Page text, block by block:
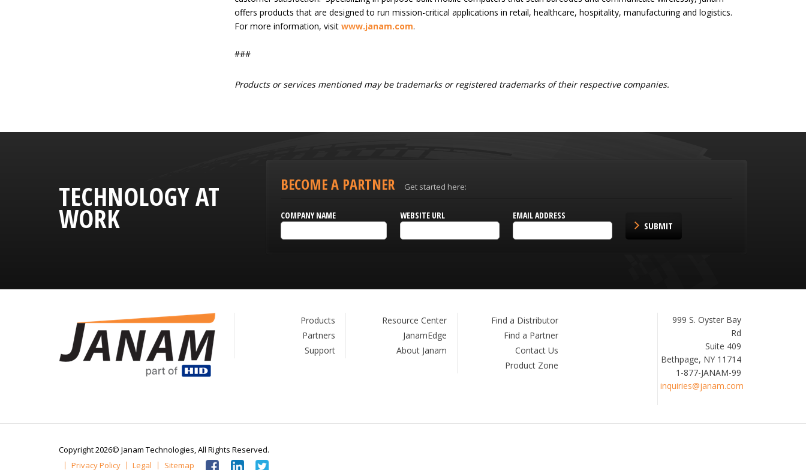
offers products that are designed to run mission-critical applications in retail, healthcare, hospitality, manufacturing and logistics.
For more information, visit www.janam.com.
###
Products or services mentioned may be trademarks or registered trademarks of their respective companies.
TECHNOLOGY AT
WORK
BECOME A PARTNER Get started here:
COMPANY NAME WEBSITE URL EMAIL ADDRESS
SUBMIT
Products
Partners
Support
Resource Center
JanamEdge
About Janam
Find a Distributor
Find a Partner
Contact Us
Product Zone
Janam
999 S. Oyster Bay
Rd
Suite 409
Bethpage, NY 11714
1-877-JANAM-99
inquiries@janam.com
Copyright 2026© Janam Technologies,All Rights Reserved.
Privacy Policy
Legal Sitemap